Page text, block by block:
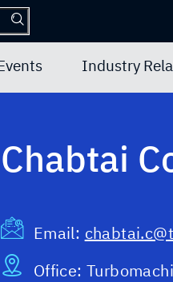
Industry
Chabtai
Email:
Office: